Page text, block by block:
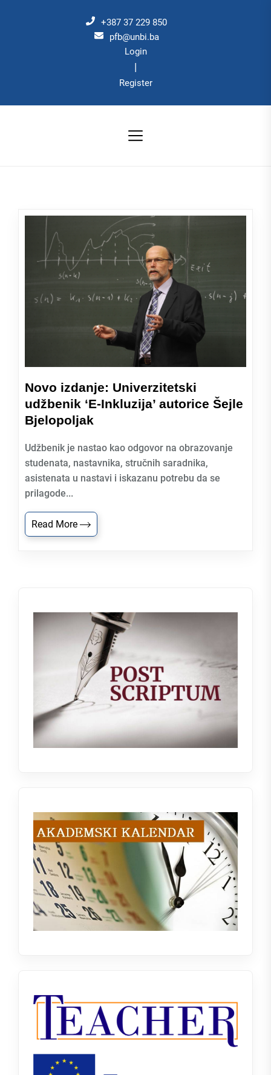
+387 37 229 850
pfb@unbi.ba
Login
|
Register
Novo izdanje: Univerzitetski
udžbenik ‘E-Inkluzija’ autorice Šejle
Bjelopoljak
Udžbenik je nastao kao odgovor na obrazovanje
studenata, nastavnika, stručnih saradnika,
asistenata u nastavi i iskazanu potrebu da se
prilagode...
Read More